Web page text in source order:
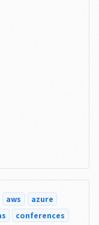
aws
azure
conferences